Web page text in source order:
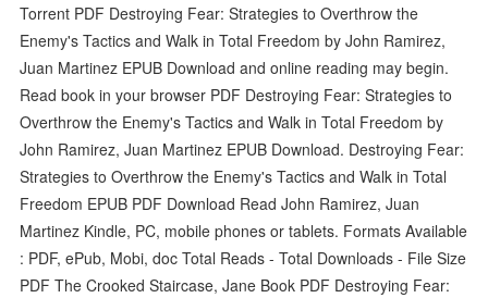
Torrent PDF Destroying Fear: Strategies to Overthrow the
Enemy's Tactics and Walk in Total Freedom by John Ramirez,
Juan Martinez EPUB Download and online reading may begin.
Read book in your browser PDF Destroying Fear: Strategies to
Overthrow the Enemy's Tactics and Walk in Total Freedom by
John Ramirez, Juan Martinez EPUB Download. Destroying Fear:
Strategies to Overthrow the Enemy's Tactics and Walk in Total
Freedom EPUB PDF Download Read John Ramirez, Juan
Martinez Kindle, PC, mobile phones or tablets. Formats Available
: PDF, ePub, Mobi, doc Total Reads - Total Downloads - File Size
PDF The Crooked Staircase, Jane Book PDF Destroying Fear: